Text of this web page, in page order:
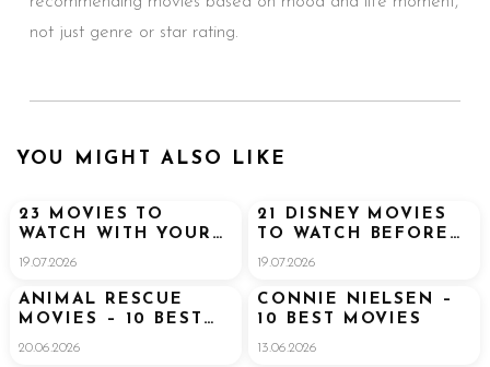
not just genre or star rating.
YOU MIGHT ALSO LIKE
23 MOVIES TO
WATCH WITH YOUR
BOYFRIEND (THAT
ENJOY TOO)
19.07.2026
21 DISNEY MOVIES
TO WATCH BEFORE
GOING TO DISNEY
19.07.2026
ANIMAL RESCUE
MOVIES – 10 BEST
20.06.2026
CONNIE NIELSEN –
10 BEST MOVIES
13.06.2026